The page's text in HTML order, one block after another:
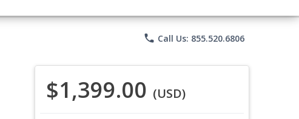
phone Call Us: 855.520.6806
$1,399.00 (USD)